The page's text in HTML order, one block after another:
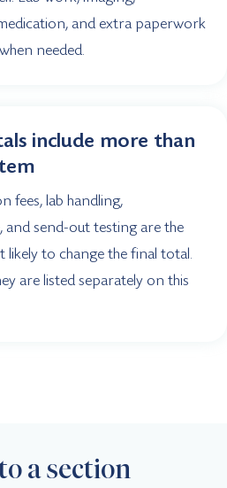
and extra paperwork
needed.
include more than
fees, lab handling,
and send-out testing are the
likely to change the final total.
are listed separately on this
a section